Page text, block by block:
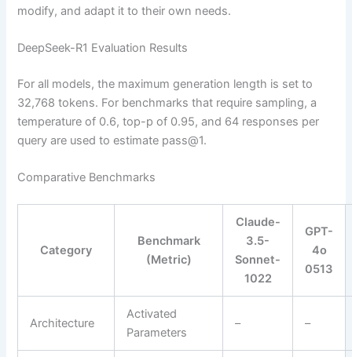
modify, and adapt it to their own needs.
DeepSeek-R1 Evaluation Results
For all models, the maximum generation length is set to
32,768 tokens. For benchmarks that require sampling, a
temperature of 0.6, top-p of 0.95, and 64 responses per
query are used to estimate pass@1.
Comparative Benchmarks
Category
Benchmark
(Metric)
Claude-
3.5-
Sonnet-
1022
GPT-
4o
0513
Architecture
Activated
Parameters
– –